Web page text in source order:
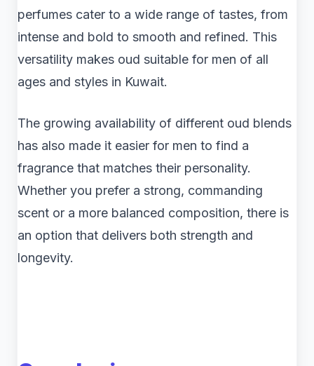
perfumes cater to a wide range of tastes, from
intense and bold to smooth and refined. This
versatility makes oud suitable for men of all
ages and styles in Kuwait.
The growing availability of different oud blends
has also made it easier for men to find a
fragrance that matches their personality.
Whether you prefer a strong, commanding
scent or a more balanced composition, there is
an option that delivers both strength and
longevity.